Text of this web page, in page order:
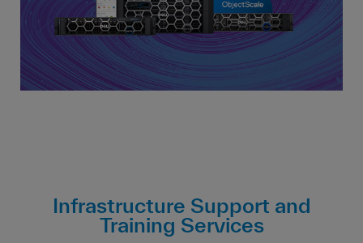
Infrastructure Support and
Training Services